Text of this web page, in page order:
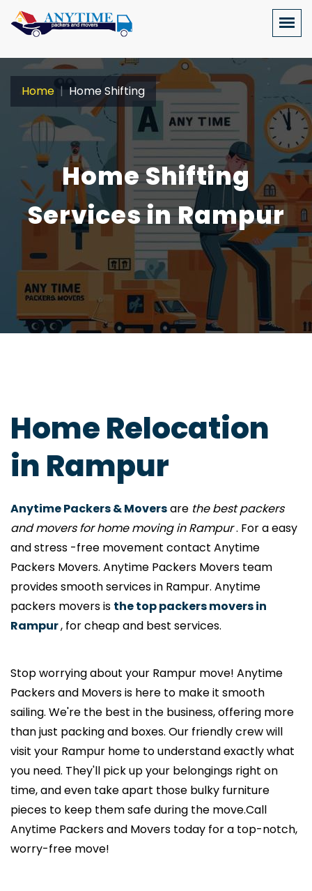
Home Shifting
Services in Rampur
Home Home Shifting
Home Relocation
in Rampur
Anytime Packers & Moversare the best packers
and movers for home moving in Rampur. For a easy
and stress -free movement contact Anytime
Packers Movers. Anytime Packers Movers team
provides smooth services in Rampur. Anytime
packers movers is the top packers movers in
Rampur, for cheap and best services.
Stop worrying about your Rampur move! Anytime
Packers and Movers is here to make it smooth
sailing. We're the best in the business, offering more
than just packing and boxes. Our friendly crew will
visit your Rampur home to understand exactly what
you need. They'll pick up your belongings right on
time, and even take apart those bulky furniture
pieces to keep them safe during the move.Call
Anytime Packers and Movers today for a top-notch,
worry-free move!